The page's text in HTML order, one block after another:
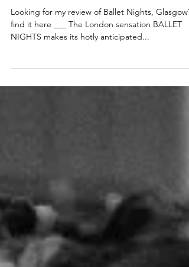
Ballet Nights - a showcase of world
class dance
find it here ___ The London sensation BALLET